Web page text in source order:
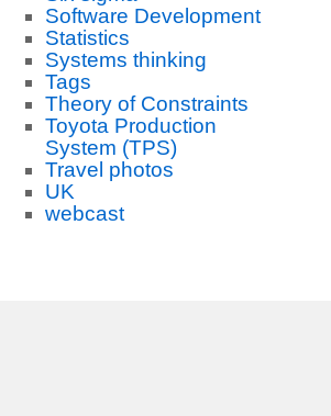
Software Development
Statistics
Systems thinking
Tags
Theory of Constraints
Toyota Production
System (TPS)
Travel photos
UK
webcast